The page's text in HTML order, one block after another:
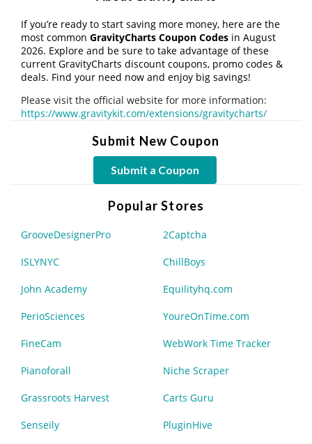
If you’re ready to start saving more money, here are the
most common GravityCharts Coupon Codes in August
2026. Explore and be sure to take advantage of these
current GravityCharts discount coupons, promo codes &
deals. Find your need now and enjoy big savings!
Please visit the official website for more information:
https://www.gravitykit.com/extensions/gravitycharts/
Submit New Coupon
Submit a Coupon
Popular Stores
GrooveDesignerPro 2Captcha
ISLYNYC ChillBoys
John Academy Equilityhq.com
PerioSciences YoureOnTime.com
FineCam WebWork Time Tracker
Pianoforall Niche Scraper
Grassroots Harvest Carts Guru
Senseily PluginHive